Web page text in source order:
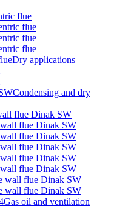
flue
flue
flue
flue
Dry applications
Condensing and dry
flue Dinak SW
flue Dinak SW
flue Dinak SW
flue Dinak SW
flue Dinak SW
flue Dinak SW
wall flue Dinak SW
wall flue Dinak SW
Gas oil and ventilation